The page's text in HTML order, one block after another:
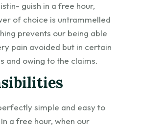
guish in a free hour,
of choice is untrammelled
prevents our being able
pain avoided but in certain
and owing to the claims.
simple and easy to
a free hour, when our